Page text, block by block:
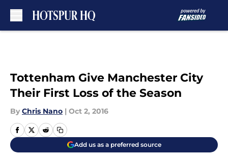
Tottenham Give Manchester City
Their First Loss of the Season
By Chris Nano | Oct 2, 2016
Add us as a preferred source